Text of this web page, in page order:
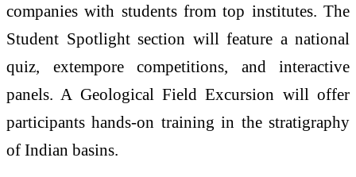
companies with students from top institutes. The
Student Spotlight section will feature a national
quiz, extempore competitions, and interactive
panels. A Geological Field Excursion will offer
participants hands-on training in the stratigraphy
of Indian basins.